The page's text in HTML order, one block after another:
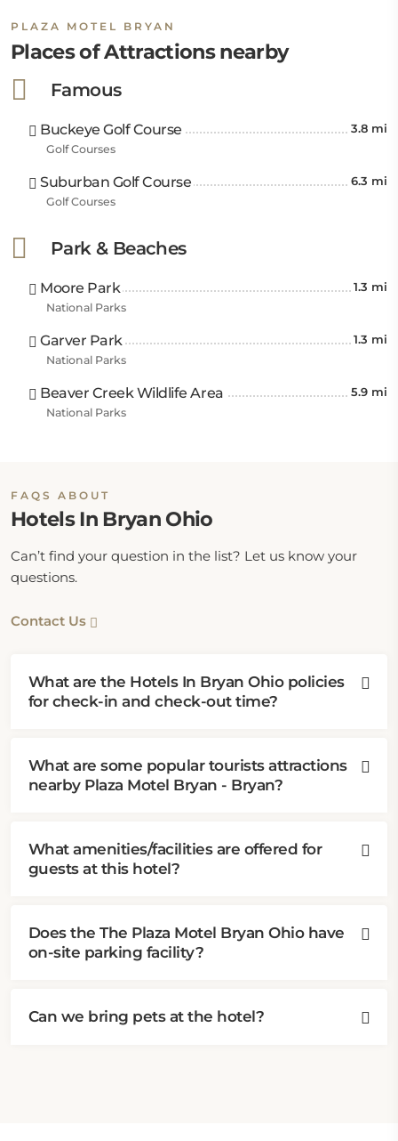
PLAZA MOTEL BRYAN
Places of Attractions nearby
Famous
Buckeye Golf Course 3.8 mi
Golf Courses
Suburban Golf Course 6.3 mi
Golf Courses
Park & Beaches
Moore Park 1.3 mi
National Parks
Garver Park 1.3 mi
National Parks
Beaver Creek Wildlife Area 5.9 mi
National Parks
FAQS ABOUT
Hotels In Bryan Ohio
Can’t find your question in the list? Let us know your
questions.
Contact Us
What are the Hotels In Bryan Ohio policies
for check-in and check-out time?
What are some popular tourists attractions
nearby Plaza Motel Bryan - Bryan?
What amenities/facilities are offered for
guests at this hotel?
Does the The Plaza Motel Bryan Ohio have
on-site parking facility?
Can we bring pets at the hotel?